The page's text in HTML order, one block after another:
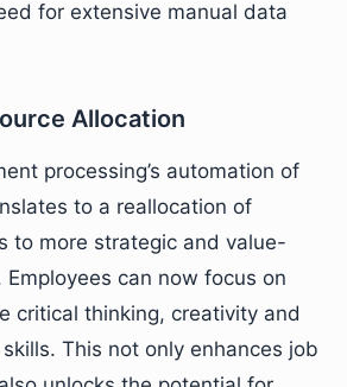
for extensive manual data
Allocation
processing’s automation of
to a reallocation of
to more strategic and value-
can now focus on
critical thinking, creativity and
This not only enhances job